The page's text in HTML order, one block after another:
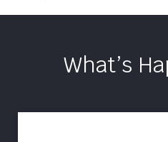
What’s